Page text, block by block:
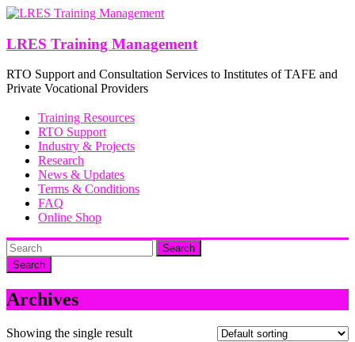
Skip
content
LRES Training Management
RTO Support and Consultation Services to Institutes of TAFE and
Private Vocational Providers
Training Resources
RTO Support
Industry & Projects
Research
News & Updates
Terms & Conditions
FAQ
Online Shop
Search
Archives
Showing the single result